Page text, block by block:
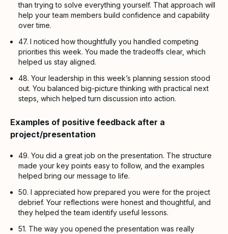
than trying to solve everything yourself. That approach will
help your team members build confidence and capability
over time.
47. I noticed how thoughtfully you handled competing
priorities this week. You made the tradeoffs clear, which
helped us stay aligned.
48. Your leadership in this week’s planning session stood
out. You balanced big-picture thinking with practical next
steps, which helped turn discussion into action.
Examples of positive feedback after a
project/presentation
49. You did a great job on the presentation. The structure
made your key points easy to follow, and the examples
helped bring our message to life.
50. I appreciated how prepared you were for the project
debrief. Your reflections were honest and thoughtful, and
they helped the team identify useful lessons.
51. The way you opened the presentation was really